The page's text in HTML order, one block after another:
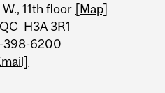
11th floor [Map]
H3A 3R1
398-6200